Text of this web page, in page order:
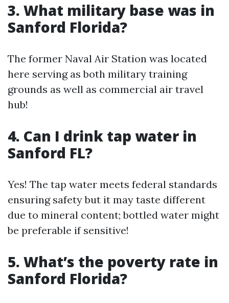
3. What military base was in
Sanford Florida?
The former Naval Air Station was located
here serving as both military training
grounds as well as commercial air travel
hub!
4. Can I drink tap water in
Sanford FL?
Yes! The tap water meets federal standards
ensuring safety but it may taste different
due to mineral content; bottled water might
be preferable if sensitive!
5. What’s the poverty rate in
Sanford Florida?